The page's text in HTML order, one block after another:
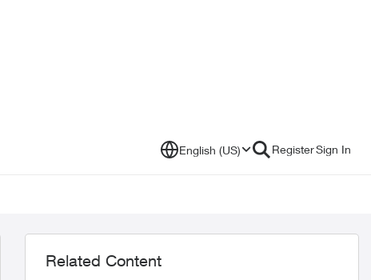
English (US) RegisterSign In
Related Content